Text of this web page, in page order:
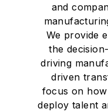
and
We provide
the
driving
driven
focus on
deploy talent